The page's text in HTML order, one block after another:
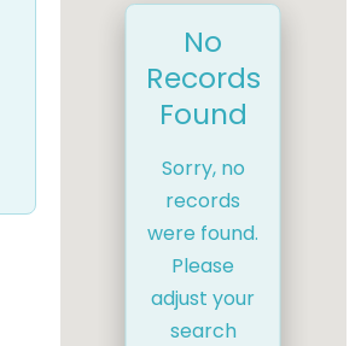
No
Records
Found
Sorry, no
records
were found.
Please
adjust your
search